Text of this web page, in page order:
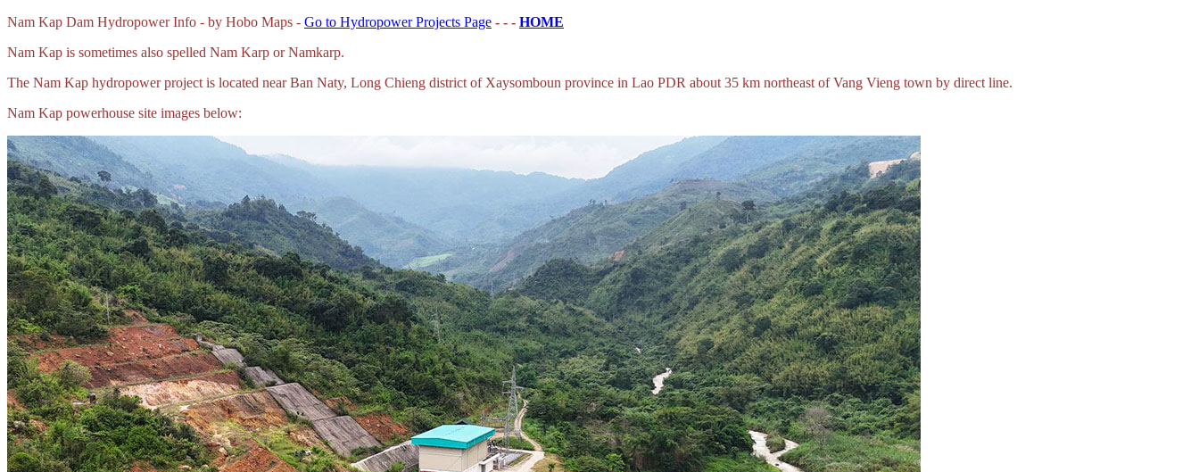
Nam Kap Dam Hydropower Info - by Hobo Maps - Go to Hydropower Projects Page - - - HOME
Nam Kap is sometimes also spelled Nam Karp or Namkarp.
The Nam Kap hydropower project is located near Ban Naty, Long Chieng district of Xaysomboun province in Lao PDR about 35 km northeast of Vang Vieng town by direct line.
Nam Kap powerhouse site images below: